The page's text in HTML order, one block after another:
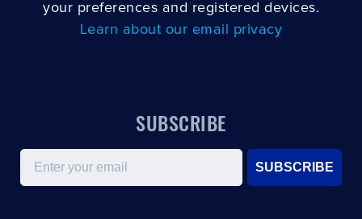
your preferences and registered devices.
Learn about our email privacy
SUBSCRIBE
Email
SUBSCRIBE